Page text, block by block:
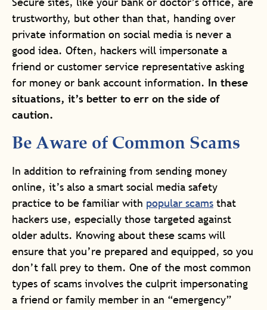
trustworthy, but other than that, handing over
private information on social media is never a
good idea. Often, hackers will impersonate a
friend or customer service representative asking
for money or bank account information. In these
situations, it’s better to err on the side of
caution.
Be Aware of Common Scams
In addition to refraining from sending money
online, it’s also a smart social media safety
practice to be familiar with popular scams that
hackers use, especially those targeted against
older adults. Knowing about these scams will
ensure that you’re prepared and equipped, so you
don’t fall prey to them. One of the most common
types of scams involves the culprit impersonating
a friend or family member in an “emergency”